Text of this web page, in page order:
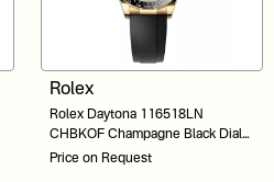
Rolex
Rolex Daytona 116518LN
CHBKOF Champagne Black Dial
40
Price on Request